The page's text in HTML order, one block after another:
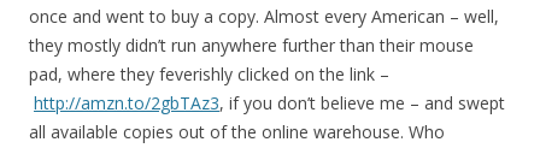
once and went to buy a copy. Almost every American – well,
they mostly didn’t run anywhere further than their mouse
pad, where they feverishly clicked on the link –
http://amzn.to/2gbTAz3, if you don’t believe me – and swept
all available copies out of the online warehouse. Who